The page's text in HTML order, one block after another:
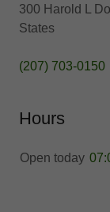
300 Harold L
States
(207) 703-0150
Hours
Open today